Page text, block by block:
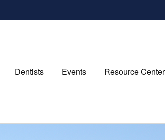
Dentists Events Resource Center